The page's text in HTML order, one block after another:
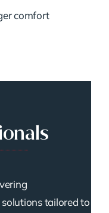
comfort
tailored to